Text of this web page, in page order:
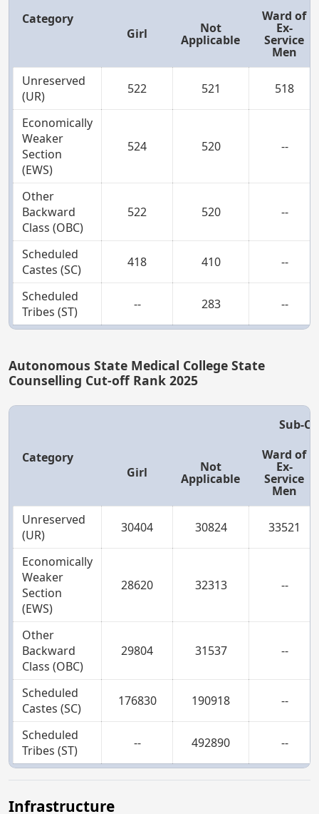
Category
Girl Not
Applicable
Ward of
Ex-
Service
Men
Unreserved
(UR)
522 521 518
Economically
Weaker
Section
(EWS)
524 520 --
Other
Backward
Class (OBC)
522 520 --
Scheduled
Castes (SC)
418 410 --
Scheduled
Tribes (ST)
-- 283 --
Autonomous State Medical College State
Counselling Cut-off Rank 2025
Category
Sub-
Girl Not
Applicable
Ward of
Ex-
Service
Men
Unreserved
(UR)
30404 30824 33521
Economically
Weaker
Section
(EWS)
28620 32313 --
Other
Backward
Class (OBC)
29804 31537 --
Scheduled
Castes (SC)
176830 190918 --
Scheduled
Tribes (ST)
-- 492890 --
Infrastructure